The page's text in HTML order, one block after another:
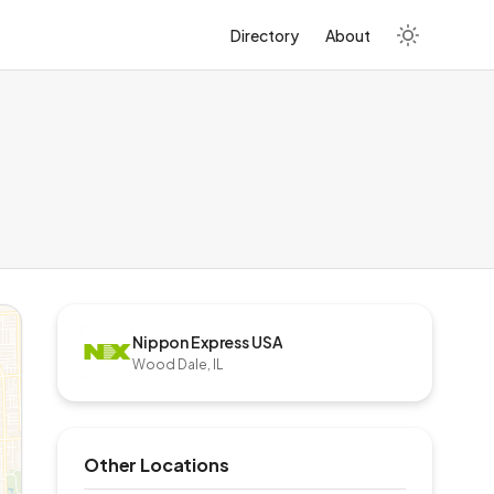
Directory About
Nippon Express USA
Wood Dale, IL
Other Locations